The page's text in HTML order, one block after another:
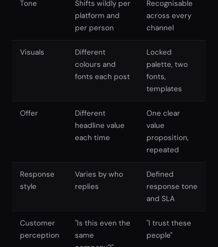
Tone
Shifts wildly per
platform and
per person
Recognisable
across every
channel
Visuals
Different
colours and
fonts each post
Locked
palette, two
fonts,
templates
Offer
Different
headline value
each time
One clear
value
proposition,
repeated
Response
style
Varies by who
replies
Defined
response tone
and SLA
Customer
perception
"Is this even the
same
"I trust these
people"